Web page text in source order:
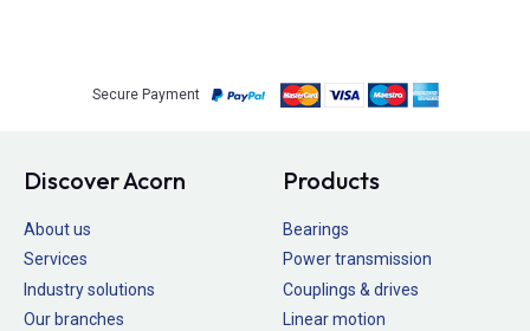
Secure Payment
Discover Acorn
About us
Services
Industry solutions
Our branches
Products
Bearings
Power transmission
Couplings & drives
Linear motion